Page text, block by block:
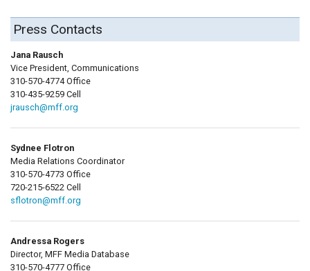
Press Contacts
Jana Rausch
Vice President, Communications
310-570-4774 Office
310-435-9259 Cell
jrausch@mff.org
Sydnee Flotron
Media Relations Coordinator
310-570-4773 Office
720-215-6522 Cell
sflotron@mff.org
Andressa Rogers
Director, MFF Media Database
310-570-4777 Office